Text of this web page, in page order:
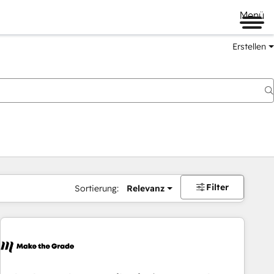
Menü
Erstellen
Sortierung: Relevanz Filter